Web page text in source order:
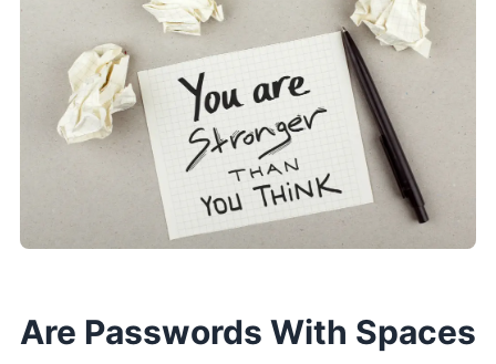
Are Passwords With Spaces